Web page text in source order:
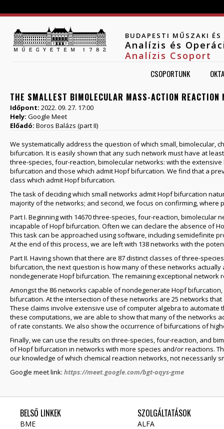
BUDAPESTI MŰSZAKI
Analízis és
Analízis Csoport
CSOPORTUNK
THE SMALLEST BIMOLECULAR MASS-ACTION REACTION
Időpont: 2022. 09. 27. 17:00
Hely: Google Meet
Előadó: Boros Balázs (part II)
We systematically address the question of which small, bimolecular,
bifurcation. It is easily shown that any such network must have at
three-species, four-reaction, bimolecular networks: with the
bifurcation and those which admit Hopf bifurcation. We find that a
class which admit Hopf bifurcation.
The task of deciding which small networks admit Hopf bifurcation
majority of the networks; and second, we focus on confirming,
Part I. Beginning with 14670 three-species, four-reaction,
incapable of Hopf bifurcation. Often we can declare the absence of
This task can be approached using software, including semidefinite
At the end of this process, we are left with 138 networks with the
Part II. Having shown that there are 87 distinct classes of three-
bifurcation, the next question is how many of these networks
nondegenerate Hopf bifurcation. The remaining exceptional network
Amongst the 86 networks capable of nondegenerate Hopf
bifurcation. At the intersection of these networks are 25 networks
These claims involve extensive use of computer algebra to
these computations, we are able to show that many of the networks
of rate constants. We also show the occurrence of bifurcations of
Finally, we can use the results on three-species, four-reaction, and
of Hopf bifurcation in networks with more species and/or reactions.
our knowledge of which chemical reaction networks, not necessarily
Google meet link: https://meet.google.com/bgt-oqys-gme
BELSŐ LINKEK
BME
SZOLGÁLTATÁSOK
ALFA